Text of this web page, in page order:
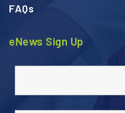
FAQs
eNews Sign Up